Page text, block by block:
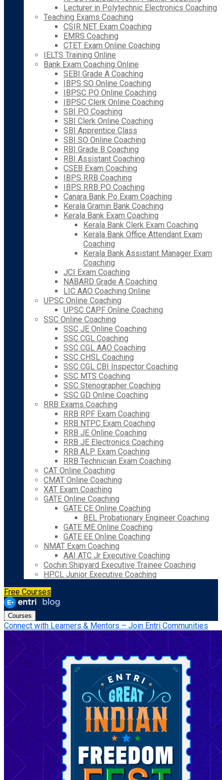
Lecturer in Polytechnic Electronics Coaching
Teaching Exams Coaching
CSIR NET Exam Coaching
EMRS Coaching
CTET Exam Online Coaching
IELTS Training Online
Bank Exam Coaching Online
SEBI Grade A Coaching
IBPS SO Online Coaching
IBPSC PO Online Coaching
IBPSC Clerk Online Coaching
SBI PO Coaching
SBI Clerk Online Coaching
SBI Apprentice Class
SBI SO Online Coaching
RBI Grade B Coaching
RBI Assistant Coaching
CSEB Exam Coaching
IBPS RRB Coaching
IBPS RRB PO Coaching
Canara Bank Po Exam Coaching
Kerala Gramin Bank Coaching
Kerala Bank Exam Coaching
Kerala Bank Clerk Exam Coaching
Kerala Bank Office Attendant Exam
Coaching
Kerala Bank Assistant Manager Exam
Coaching
JCI Exam Coaching
NABARD Grade A Coaching
LIC AAO Coaching Online
UPSC Online Coaching
UPSC CAPF Online Coaching
SSC Online Coaching
SSC JE Online Coaching
SSC CGL Coaching
SSC CGL AAO Coaching
SSC CHSL Coaching
SSC CGL CBI Inspector Coaching
SSC MTS Coaching
SSC Stenographer Coaching
SSC GD Online Coaching
RRB Exams Coaching
RRB RPF Exam Coaching
RRB NTPC Exam Coaching
RRB JE Online Coaching
RRB JE Electronics Coaching
RRB ALP Exam Coaching
RRB Technician Exam Coaching
CAT Online Coaching
CMAT Online Coaching
XAT Exam Coaching
GATE Online Coaching
GATE CE Online Coaching
BEL Probationary Engineer Coaching
GATE ME Online Coaching
GATE EE Online Coaching
NMAT Exam Coaching
AAI ATC Jr Executive Coaching
Cochin Shipyard Executive Trainee Coaching
HPCL Junior Executive Coaching
Free Courses
Courses
Connect with Learners & Mentors – Join Entri Communities